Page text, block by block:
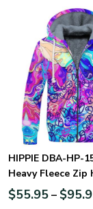
HIPPIE DBA-HP-
Heavy Fleece Zip
$55.95– $